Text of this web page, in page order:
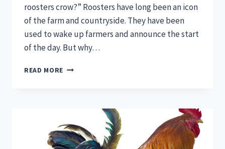
roosters crow?” Roosters have long been an icon
of the farm and countryside. They have been
used to wake up farmers and announce the start
of the day. But why…
READ MORE UNCOVERING
ROOSTERS
CROW?